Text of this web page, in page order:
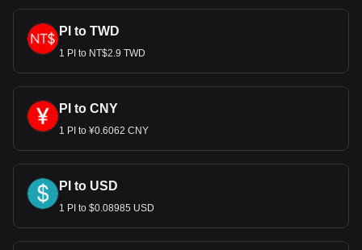
Bitget crypto-to-fiat exchange data shows that the
most popular Pi currency pair is the PI to USD, with
for Pi's currency code being PI. Use our
PI to TWD
1 PI to NT$2.9 TWD
PI to CNY
1 PI to ¥0.6062 CNY
PI to USD
1 PI to $0.08985 USD